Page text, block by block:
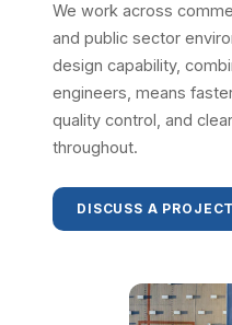
We work across
and public sector
design capability,
engineers, means
quality control, and
throughout.
DISCUSS A PROJECT